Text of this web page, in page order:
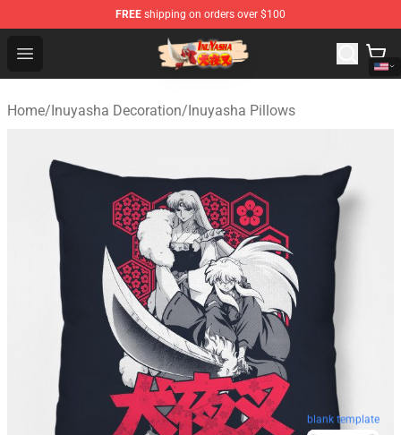
FREE shipping on orders over $100
Open menu
Inuyasha Store - Official Inuyasha Merchandise Shop
Home/Inuyasha Decoration/Inuyasha Pillows
blank template